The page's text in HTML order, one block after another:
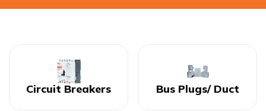
Circuit Breakers Bus Plugs/ Duct